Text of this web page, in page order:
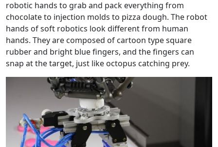
robotic hands to grab and pack everything from
chocolate to injection molds to pizza dough. The robot
hands of soft robotics look different from human
hands. They are composed of cartoon type square
rubber and bright blue fingers, and the fingers can
snap at the target, just like octopus catching prey.